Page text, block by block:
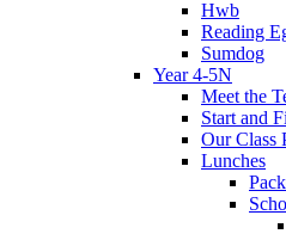
Hwb
Reading
Sumdog
Year 4-5N
Meet the
Start and
Our Class
Lunches